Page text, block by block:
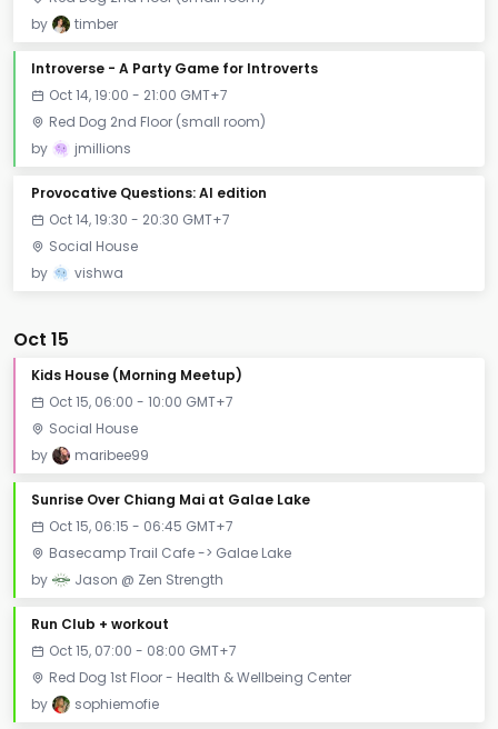
by
timber
Introverse - A Party Game for Introverts
Oct 14, 19:00 - 21:00 GMT+7
Red Dog 2nd Floor (small room)
by
jmillions
Provocative Questions: AI edition
Oct 14, 19:30 - 20:30 GMT+7
Social House
by
vishwa
Oct 15
Kids House (Morning Meetup)
Oct 15, 06:00 - 10:00 GMT+7
Social House
by
maribee99
Sunrise Over Chiang Mai at Galae Lake
Oct 15, 06:15 - 06:45 GMT+7
Basecamp Trail Cafe -> Galae Lake
by
Jason @ Zen Strength
Run Club + workout
Oct 15, 07:00 - 08:00 GMT+7
Red Dog 1st Floor - Health & Wellbeing Center
by
sophiemofie